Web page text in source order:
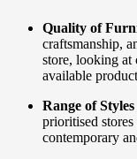
Quality of
craftsmanship,
store, looking at
available
Range of Styles
prioritised
contemporary